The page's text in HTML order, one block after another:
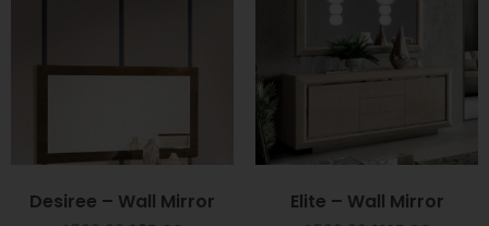
Desiree – Wall Mirror Elite – Wall Mirror